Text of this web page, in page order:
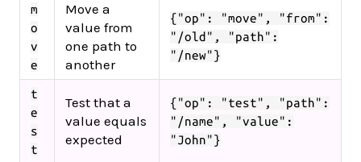
m
o
v
e
Move a
value from
one path to
another
{"op": "move", "from":
"/old", "path":
"/new"}
t
e
s
t
Test that a
value equals
expected
{"op": "test", "path":
"/name", "value":
"John"}